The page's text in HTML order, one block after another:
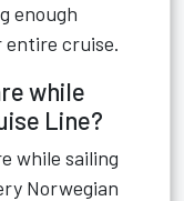
enough
cruise.
while
Line?
while sailing
Norwegian